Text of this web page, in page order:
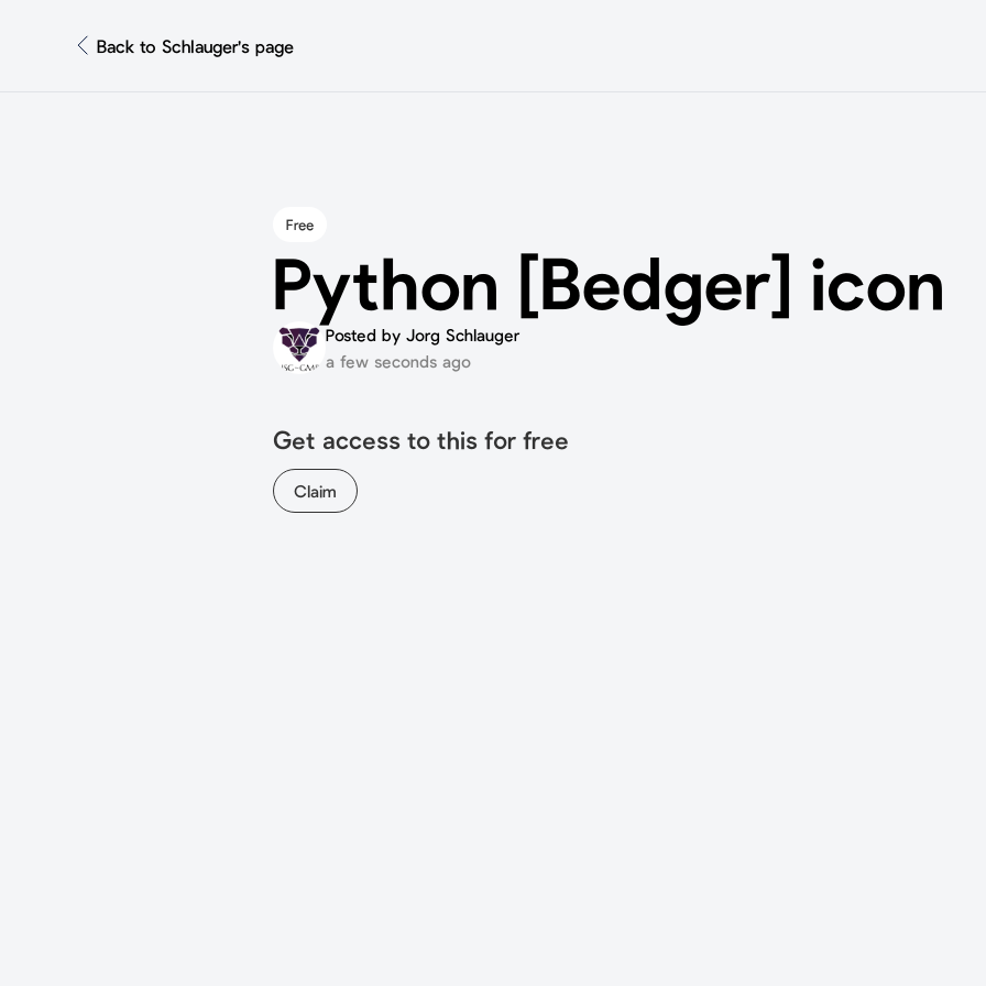
Back to Schlauger's page
Free
Python [Bedger] icon
Posted by Jorg Schlauger
a few seconds ago
Get access to this for free
Claim